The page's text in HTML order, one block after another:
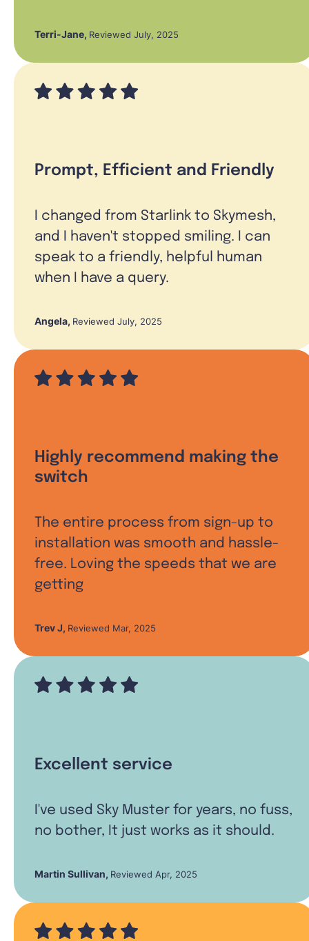
Terri-Jane, Reviewed July, 2025
Prompt, Efficient and Friendly
I changed from Starlink to Skymesh,
and I haven't stopped smiling. I can
speak to a friendly, helpful human
when I have a query.
Angela, Reviewed July, 2025
Highly recommend making the
switch
The entire process from sign-up to
installation was smooth and hassle-
free. Loving the speeds that we are
getting
Trev J, Reviewed Mar, 2025
Excellent service
I've used Sky Muster for years, no fuss,
no bother, It just works as it should.
Martin Sullivan, Reviewed Apr, 2025